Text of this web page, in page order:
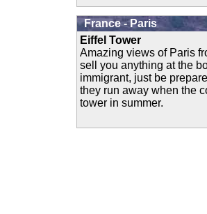
France - Paris
Eiffel Tower
Amazing views of Paris
sell you anything at the
immigrant, just be
they run away when the
tower in summer.